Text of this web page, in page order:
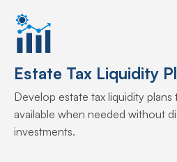
Estate Tax Liquidity
Develop estate tax liquidity
available when needed without
investments.